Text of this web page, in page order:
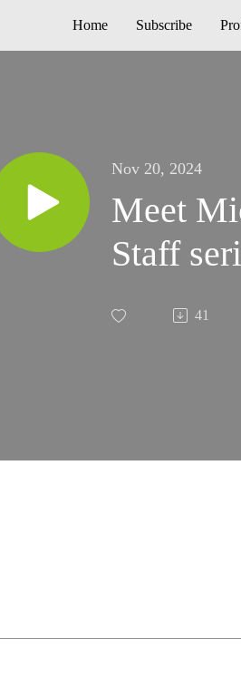
Home Subscribe
Nov 20, 2024
Meet
Staff
41